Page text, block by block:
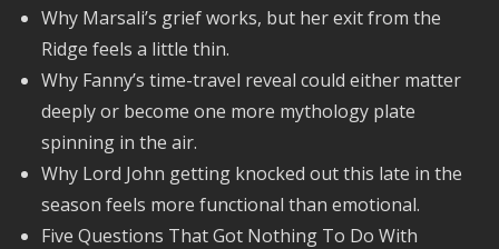
Why Marsali’s grief works, but her exit from the
Ridge feels a little thin.
Why Fanny’s time-travel reveal could either matter
deeply or become one more mythology plate
spinning in the air.
Why Lord John getting knocked out this late in the
season feels more functional than emotional.
Five Questions That Got Nothing To Do With